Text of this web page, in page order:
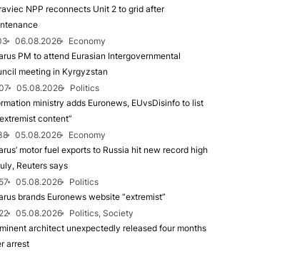
NPP reconnects Unit 2 to grid after
06.08.2026
Economy
PM to attend Eurasian Intergovernmental
meeting in Kyrgyzstan
05.08.2026
Politics
ministry adds Euronews, EUvsDisinfo to list
content”
05.08.2026
Economy
motor fuel exports to Russia hit new record high
Reuters says
05.08.2026
Politics
brands Euronews website “extremist”
05.08.2026
Politics, Society
architect unexpectedly released four months
arrest